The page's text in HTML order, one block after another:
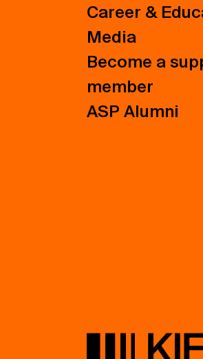
Career &
Media
Become a
member
ASP Alumni